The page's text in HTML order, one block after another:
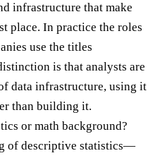
infrastructure that make
place. In practice the roles
use the titles
is that analysts are
data infrastructure, using it
than building it.
or math background?
of descriptive statistics—